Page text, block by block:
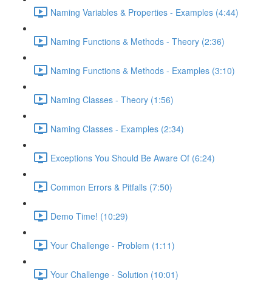
Naming Variables & Properties - Examples (4:44)
Naming Functions & Methods - Theory (2:36)
Naming Functions & Methods - Examples (3:10)
Naming Classes - Theory (1:56)
Naming Classes - Examples (2:34)
Exceptions You Should Be Aware Of (6:24)
Common Errors & Pitfalls (7:50)
Demo Time! (10:29)
Your Challenge - Problem (1:11)
Your Challenge - Solution (10:01)